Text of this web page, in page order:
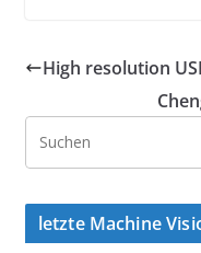
High resolution
letzte Machine